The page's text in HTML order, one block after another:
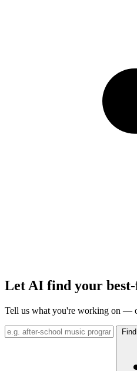
Let AI find your
Tell us what you're working on —